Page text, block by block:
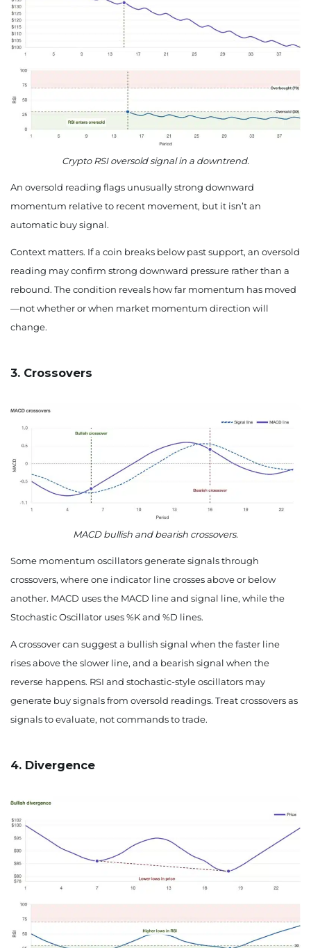
Crypto RSI oversold signal in a downtrend.
An oversold reading flags unusually strong downward
momentum relative to recent movement, but it isn’t an
automatic buy signal.
Context matters. If a coin breaks below past support, an oversold
reading may confirm strong downward pressure rather than a
rebound. The condition reveals how far momentum has moved
—not whether or when market momentum direction will
change.
3. Crossovers
MACD bullish and bearish crossovers.
Some momentum oscillators generate signals through
crossovers, where one indicator line crosses above or below
another. MACD uses the MACD line and signal line, while the
Stochastic Oscillator uses %K and %D lines.
A crossover can suggest a bullish signal when the faster line
rises above the slower line, and a bearish signal when the
reverse happens. RSI and stochastic-style oscillators may
generate buy signals from oversold readings. Treat crossovers as
signals to evaluate, not commands to trade.
4. Divergence